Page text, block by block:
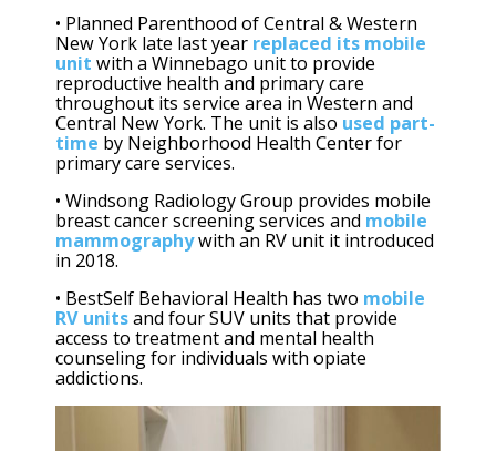
• Planned Parenthood of Central & Western
New York late last year replaced its mobile
unit with a Winnebago unit to provide
reproductive health and primary care
throughout its service area in Western and
Central New York. The unit is also used part-
time by Neighborhood Health Center for
primary care services.
• Windsong Radiology Group provides mobile
breast cancer screening services and mobile
mammographywith an RV unit it introduced
in 2018.
• BestSelf Behavioral Health has two mobile
RV unitsand four SUV units that provide
access to treatment and mental health
counseling for individuals with opiate
addictions.